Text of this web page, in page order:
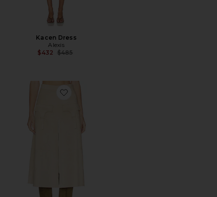
Kacen Dress
Alexis
$432 Previous price:
$485
Favorite Jenny Skirt